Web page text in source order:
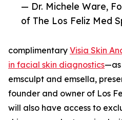
— Dr. Michele Ware,
of The Los Feliz Med
complimentary Visia Skin
in facial skin diagnostics—as
emsculpt and emsella,
founder and owner of Los
will also have access to